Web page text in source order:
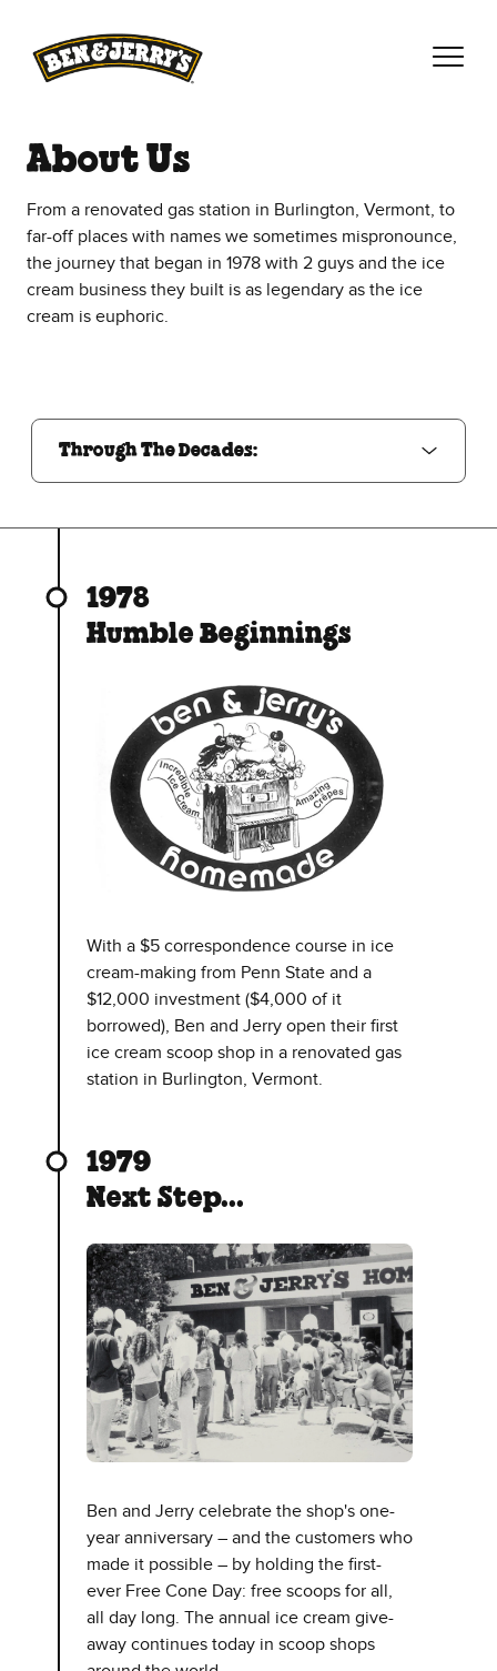
About Us
From a renovated gas station in Burlington, Vermont, to
far-off places with names we sometimes mispronounce,
the journey that began in 1978 with 2 guys and the ice
cream business they built is as legendary as the ice
cream is euphoric.
Through The Decades:
1978
Humble Beginnings
With a $5 correspondence course in ice
cream-making from Penn State and a
$12,000 investment ($4,000 of it
borrowed), Ben and Jerry open their first
ice cream scoop shop in a renovated gas
station in Burlington, Vermont.
1979
Next Step...
Ben and Jerry celebrate the shop's one-
year anniversary – and the customers who
made it possible – by holding the first-
ever Free Cone Day: free scoops for all,
all day long. The annual ice cream give-
away continues today in scoop shops